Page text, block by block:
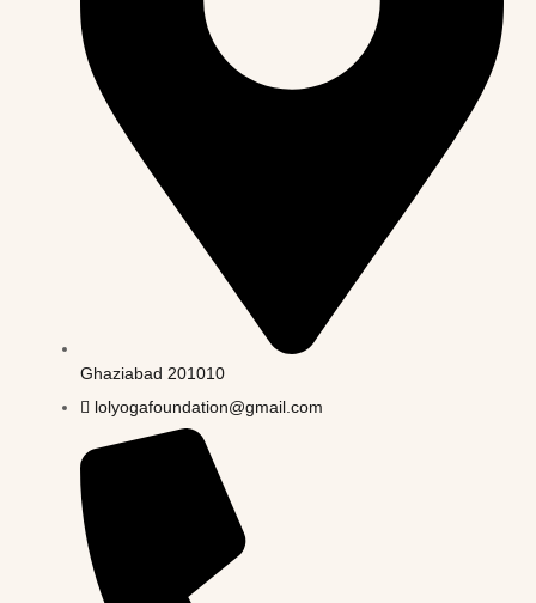
Ghaziabad 201010
lolyogafoundation@gmail.com